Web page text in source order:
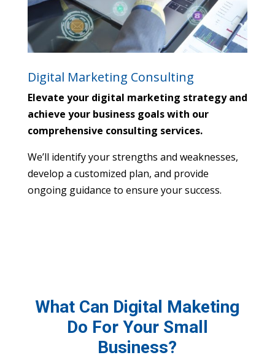
Digital Marketing Consulting
Elevate your digital marketing strategy and
achieve your business goals with our
comprehensive consulting services.
We’ll identify your strengths and weaknesses,
develop a customized plan, and provide
ongoing guidance to ensure your success.
What Can Digital Maketing
Do For Your Small
Business?